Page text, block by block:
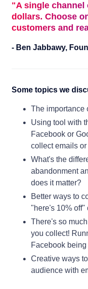
"A single channel
dollars. Choose
customers and
- Ben Jabbawy,
Some topics we
The importance
Using tool with
Facebook or
collect emails
What's the
abandonment
does it matter?
Better ways to
"here's 10% off"
There's so
you collect!
Facebook
Creative ways
audience with